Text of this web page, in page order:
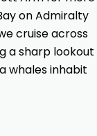
on Admiralty
cruise across
a sharp lookout
whales inhabit